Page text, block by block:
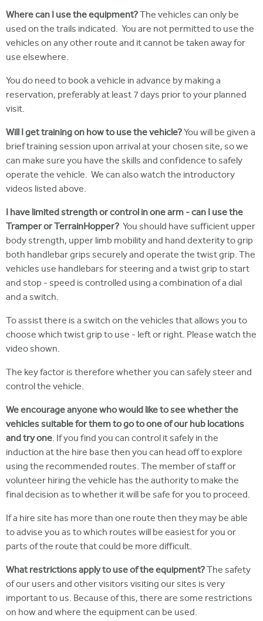
Where can I use the equipment?The vehicles can only be
used on the trails indicated. You are not permitted to use the
vehicles on any other route and it cannot be taken away for
use elsewhere.
You do need to book a vehicle in advance by making a
reservation, preferably at least 7 days prior to your planned
visit.
Will I get training on how to use the vehicle?You will be given a
brief training session upon arrival at your chosen site, so we
can make sure you have the skills and confidence to safely
operate the vehicle. We can also watch the introductory
videos listed above.
I have limited strength or control in one arm - can I use the
Tramper or TerrainHopper? You should have sufficient upper
body strength, upper limb mobility and hand dexterity to grip
both handlebar grips securely and operate the twist grip. The
vehicles use handlebars for steering and a twist grip to start
and stop - speed is controlled using a combination of a dial
and a switch.
To assist there is a switch on the vehicles that allows you to
choose which twist grip to use - left or right. Please watch the
video shown.
The key factor is therefore whether you can safely steer and
control the vehicle.
We encourageanyone who would like to see whether the
vehicles suitable for them to go to one of our hub locations
and try one. If you find you can control it safely in the
induction at the hire base then you can head off to explore
using the recommended routes. The member of staff or
volunteer hiring the vehicle has the authority to make the
final decision as to whether it will be safe for you to proceed.
If a hire site has more than one route then they may be able
to advise you as to which routes will be easiest for you or
parts of the route that could be more difficult.
What restrictions apply to use of the equipment?The safety
of our users and other visitors visiting our sites is very
important to us. Because of this, there are some restrictions
on how and where the equipment can be used.